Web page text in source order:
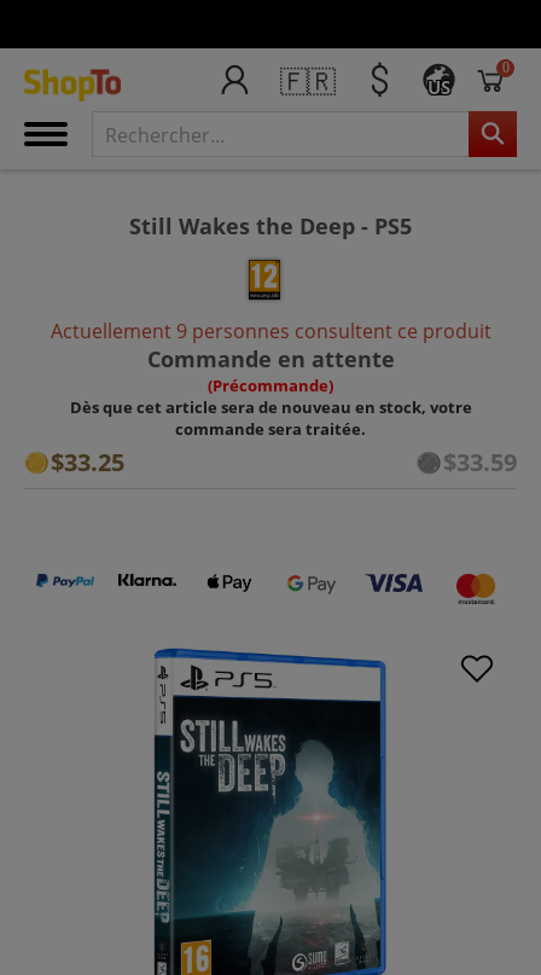
🇫🇷 US
0
Still Wakes the Deep - PS5
Actuellement 9 personnes consultent ce produit
Commande en attente
(Précommande)
Dès que cet article sera de nouveau en stock, votre
commande sera traitée.
$33.25 $33.59